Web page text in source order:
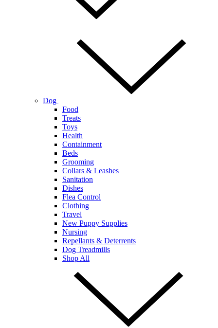
Dog
Food
Treats
Toys
Health
Containment
Beds
Grooming
Collars & Leashes
Sanitation
Dishes
Flea Control
Clothing
Travel
New Puppy Supplies
Nursing
Repellants & Deterrents
Dog Treadmills
Shop All